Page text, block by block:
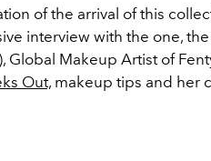
of the arrival of this
interview with the one,
), Global Makeup Artist of
Out, makeup tips and her